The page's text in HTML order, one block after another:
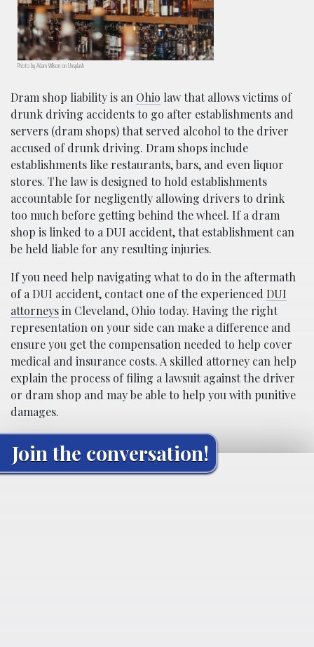
Photo by Adam Wilson on Unsplash
Dram shop liability is an Ohio law that allows victims of
drunk driving accidents to go after establishments and
servers (dram shops) that served alcohol to the driver
accused of drunk driving. Dram shops include
establishments like restaurants, bars, and even liquor
stores. The law is designed to hold establishments
accountable for negligently allowing drivers to drink
too much before getting behind the wheel. If a dram
shop is linked to a DUI accident, that establishment can
be held liable for any resulting injuries.
If you need help navigating what to do in the aftermath
of a DUI accident, contact one of the experienced DUI
attorneysin Cleveland, Ohio today. Having the right
representation on your side can make a difference and
ensure you get the compensation needed to help cover
medical and insurance costs. A skilled attorney can help
explain the process of filing a lawsuit against the driver
or dram shop and may be able to help you with punitive
damages.
Join the conversation!